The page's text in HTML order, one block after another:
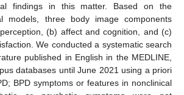
findings in this matter. Based on the
models, three body image components
(b) affect and cognition, and (c)
We conducted a systematic search
published in English in the MEDLINE,
databases until June 2021 using a priori
BPD symptoms or features in nonclinical